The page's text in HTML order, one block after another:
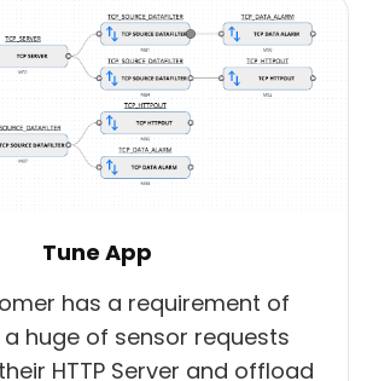
Tune App
has a requirement of
huge of sensor requests
HTTP Server and offload